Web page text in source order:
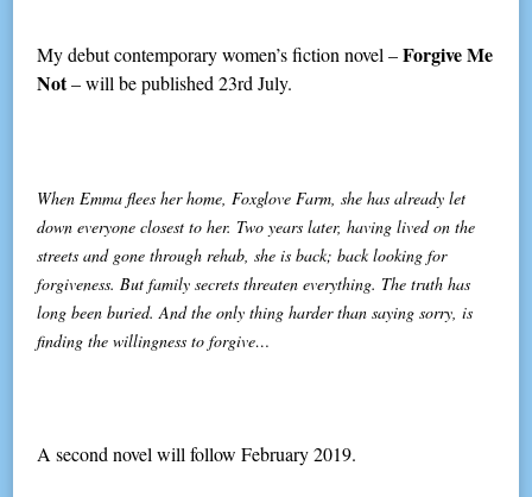
My debut contemporary women’s fiction novel –Forgive Me
Not– will be published 23rd July.
When Emma flees her home, Foxglove Farm, she has already let
down everyone closest to her. Two years later, having lived on the
streets and gone through rehab, she is back; back looking for
forgiveness. But family secrets threaten everything. The truth has
long been buried. And the only thing harder than saying sorry, is
finding the willingness to forgive…
A second novel will follow February 2019.